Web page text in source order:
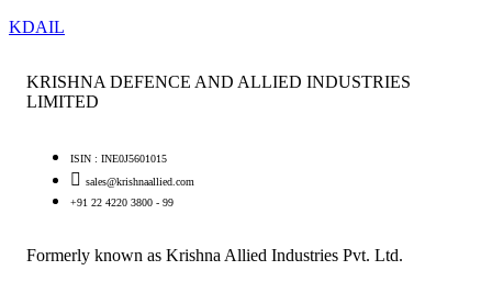
KDAIL
KRISHNA DEFENCE AND ALLIED INDUSTRIES
LIMITED
ISIN : INE0J5601015
sales@krishnaallied.com
+91 22 4220 3800 - 99
Formerly known as Krishna Allied Industries Pvt. Ltd.